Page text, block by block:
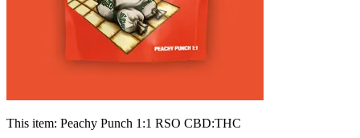
This item: Peachy Punch 1:1 RSO CBD:THC